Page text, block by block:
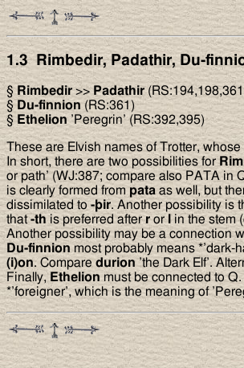
1.3 Rimbedir, Padathir, Du-
§Rimbedir>> Padathir
§Du-finnion (RS:361)
§Ethelion ’Peregrin’ (RS:392,395)
These are Elvish names of Trotter,
In short, there are two possibilities for
or path’ (WJ:387; compare also PATA in
is clearly formed frompata as well, but
dissimilated to-þir. Another possibility is
that-th is preferred afterrorlin the stem
Another possibility may be a connection
Du-finnionmost probably means *’dark-
(i)on. Comparedurion’the Dark Elf’.
Finally, Ethelionmust be connected to Q.
*’foreigner’, which is the meaning of